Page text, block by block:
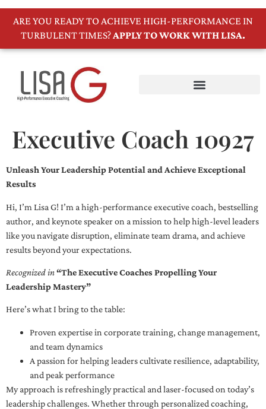
ARE YOU READY TO ACHIEVE HIGH-PERFORMANCE IN
TURBULENT TIMES?APPLY TO WORK WITH LISA.
Executive Coach 10927
Unleash Your Leadership Potential and Achieve Exceptional
Results
Hi, I’m Lisa G! I’m a high-performance executive coach, bestselling
author, and keynote speaker on a mission to help high-level leaders
like you navigate disruption, eliminate team drama, and achieve
results beyond your expectations.
Recognized in“The Executive Coaches Propelling Your
Leadership Mastery”
Here’s what I bring to the table:
Proven expertise in corporate training, change management,
and team dynamics
A passion for helping leaders cultivate resilience, adaptability,
and peak performance
My approach is refreshingly practical and laser-focused on today’s
leadership challenges. Whether through personalized coaching,